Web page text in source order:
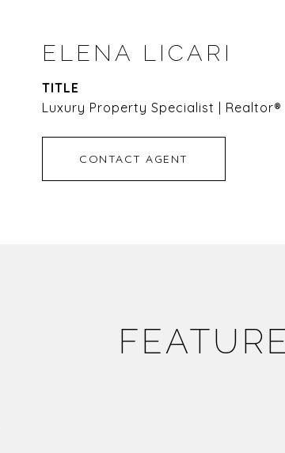
ELENA LICARI
TITLE
Luxury Property Specialist | Realtor®
CONTACT AGENT